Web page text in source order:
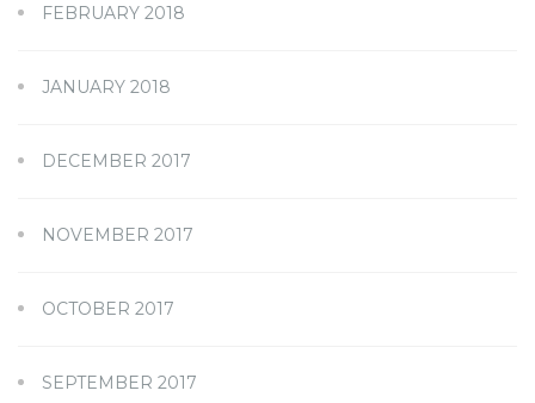
FEBRUARY 2018
JANUARY 2018
DECEMBER 2017
NOVEMBER 2017
OCTOBER 2017
SEPTEMBER 2017